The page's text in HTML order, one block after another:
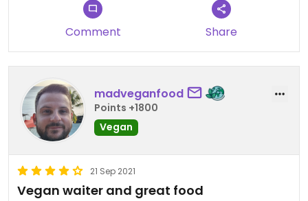
Comment Share
madveganfood
Points +1800
Vegan
21 Sep 2021
Vegan waiter and great food